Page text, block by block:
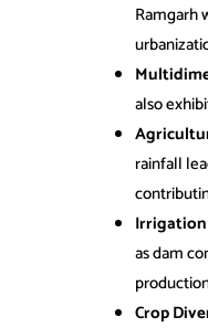
Ramgarh
also
rainfall
as dam
Crop